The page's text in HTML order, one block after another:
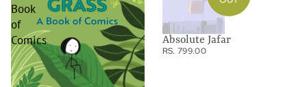
Book
of
Comics
Absolute Jafar
RS. 799.00